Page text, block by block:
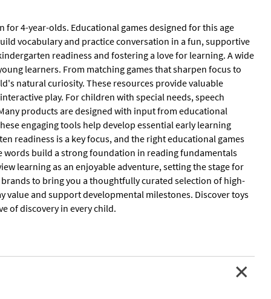
4-year-olds. Educational games designed for this age
vocabulary and practice conversation in a fun, supportive
readiness and fostering a love for learning. A wide
learners. From matching games that sharpen focus to
natural curiosity. These resources provide valuable
play. For children with special needs, speech
products are designed with input from educational
engaging tools help develop essential early learning
readiness is a key focus, and the right educational games
build a strong foundation in reading fundamentals
learning as an enjoyable adventure, setting the stage for
to bring you a thoughtfully curated selection of high-
and support developmental milestones. Discover toys
of discovery in every child.